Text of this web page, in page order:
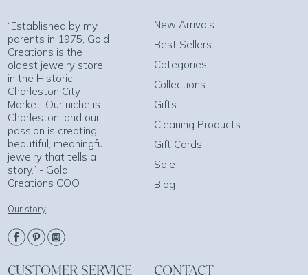
“Established by my
parents in 1975, Gold
Creations is the
oldest jewelry store
in the Historic
Charleston City
Market. Our niche is
Charleston, and our
passion is creating
beautiful, meaningful
jewelry that tells a
story.” - Gold
Creations COO
Our story
New Arrivals
Best Sellers
Categories
Collections
Gifts
Cleaning Products
Gift Cards
Sale
Blog
CUSTOMER SERVICE CONTACT